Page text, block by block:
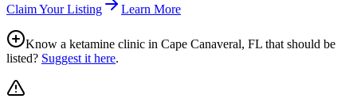
Claim Your Listing Learn More
Know a ketamine clinic in Cape Canaveral, FL that should be
listed? Suggest it here.